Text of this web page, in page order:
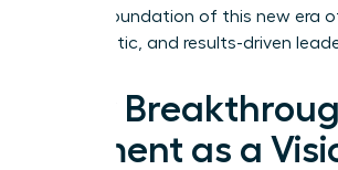
are the foundation of this new era
empathetic, and results-driven
Your
Moment as a